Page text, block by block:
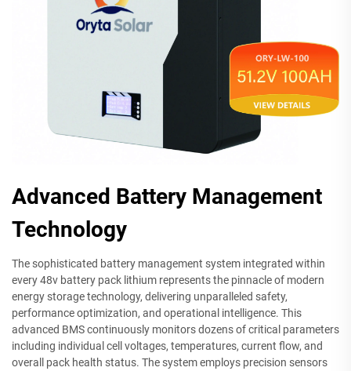
Advanced Battery Management
Technology
The sophisticated battery management system integrated within
every 48v battery pack lithium represents the pinnacle of modern
energy storage technology, delivering unparalleled safety,
performance optimization, and operational intelligence. This
advanced BMS continuously monitors dozens of critical parameters
including individual cell voltages, temperatures, current flow, and
overall pack health status. The system employs precision sensors